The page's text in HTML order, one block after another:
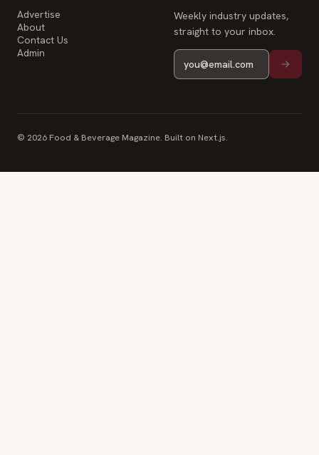
Advertise
About
Contact Us
Admin
Weekly industry updates,
straight to your inbox.
© 2026 Food & Beverage Magazine. Built on Next.js.